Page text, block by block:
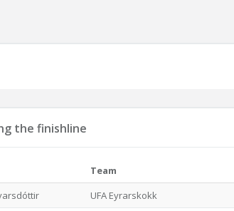
the finishline
Team
UFA Eyrarskokk